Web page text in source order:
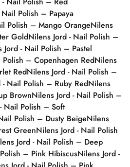
Polish – Papaya
Polish – Mango OrangeNilens
GoldNilens Jord - Nail Polish –
Jord - Nail Polish – Pastel
– Copenhagen RedNilens
RedNilens Jord - Nail Polish –
- Nail Polish – Ruby RedNilens
BrownNilens Jord - Nail Polish –
Nail Polish – Soft
Polish – Dusty BeigeNilens
GreenNilens Jord - Nail Polish
Jord - Nail Polish – Deep
– Pink HibiscusNilens Jord -